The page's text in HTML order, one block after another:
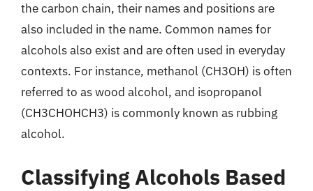
the carbon chain, their names and positions are
also included in the name. Common names for
alcohols also exist and are often used in everyday
contexts. For instance, methanol (CH3OH) is often
referred to as wood alcohol, and isopropanol
(CH3CHOHCH3) is commonly known as rubbing
alcohol.
Classifying Alcohols Based